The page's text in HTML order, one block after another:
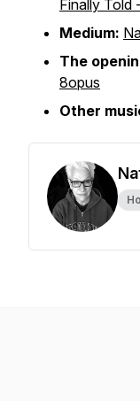
Finally Told
Medium:
The
8opus
Other